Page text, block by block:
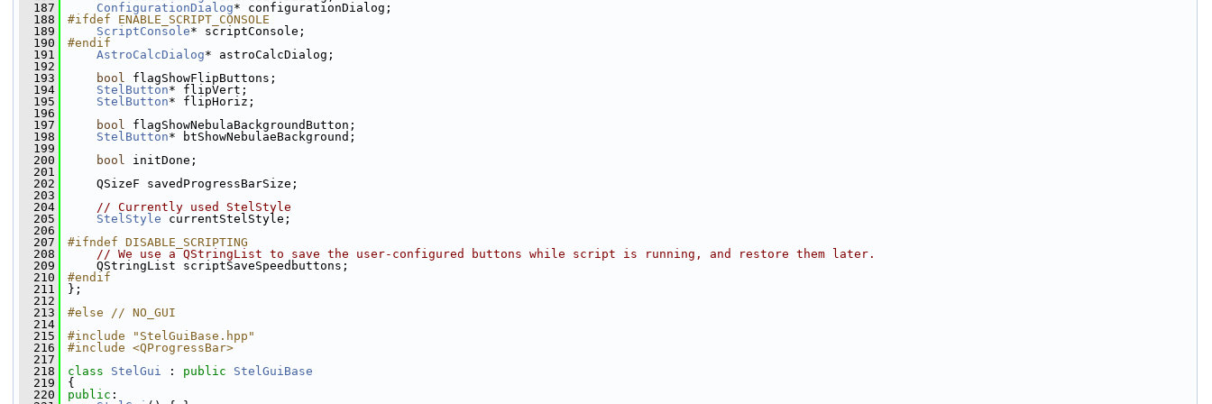
  187
ConfigurationDialog* configurationDialog;
  188
#ifdef ENABLE_SCRIPT_CONSOLE
  189
ScriptConsole* scriptConsole;
  190
#endif
  191
AstroCalcDialog* astroCalcDialog;
  192
  193
bool flagShowFlipButtons;
  194
StelButton* flipVert;
  195
StelButton* flipHoriz;
  196
  197
bool flagShowNebulaBackgroundButton;
  198
StelButton* btShowNebulaeBackground;
  199
  200
bool initDone;
  201
  202
QSizeF savedProgressBarSize;
  203
  204
// Currently used StelStyle
  205
StelStyle currentStelStyle;
  206
  207
#ifndef DISABLE_SCRIPTING
  208
// We use a QStringList to save the user-configured buttons while script is running, and restore them later.
  209
QStringList scriptSaveSpeedbuttons;
  210
#endif
  211
};
  212
  213
#else // NO_GUI
  214
  215
#include "StelGuiBase.hpp"
  216
#include <QProgressBar>
  217
  218
class StelGui : public
StelGuiBase
  219
{
  220
public :